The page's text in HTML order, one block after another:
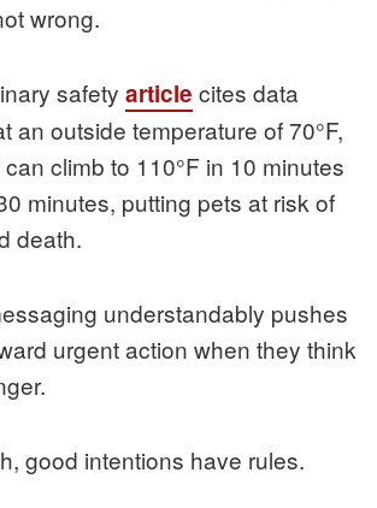
wrong.
safety article cites data
an outside temperature of 70°F,
can climb to 110°F in 10 minutes
minutes, putting pets at risk of
death.
understandably pushes
urgent action when they think
good intentions have rules.